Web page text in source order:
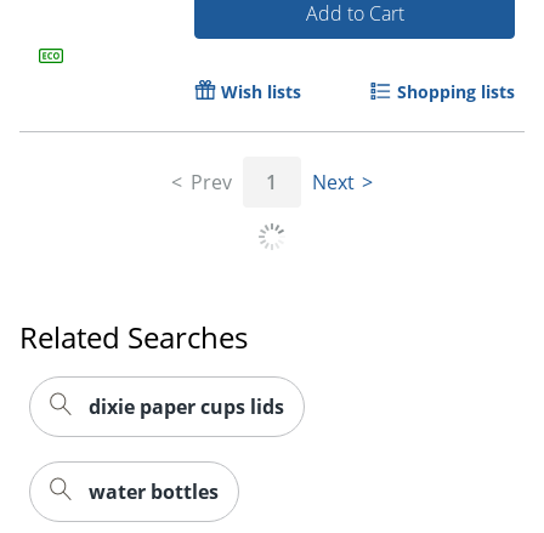
Add to Cart
Wish lists Shopping lists
Prev 1 Next
Related Searches
dixie paper cups lids
water bottles